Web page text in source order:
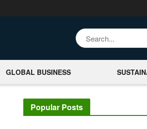
GLOBAL BUSINESS
Popular Posts